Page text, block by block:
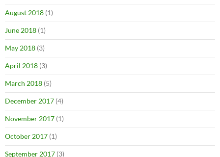
August 2018 (1)
June 2018 (1)
May 2018 (3)
April 2018 (3)
March 2018 (5)
December 2017 (4)
November 2017 (1)
October 2017 (1)
September 2017 (3)